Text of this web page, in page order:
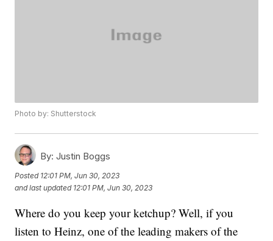
Photo by: Shutterstock
By: Justin Boggs
Posted 12:01 PM, Jun 30, 2023
and last updated 12:01 PM, Jun 30, 2023
Where do you keep your ketchup? Well, if you
listen to Heinz, one of the leading makers of the